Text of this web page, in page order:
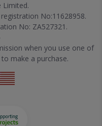
Limited.
No:11628958.
No: ZA527321.
when you use one of
make a purchase.